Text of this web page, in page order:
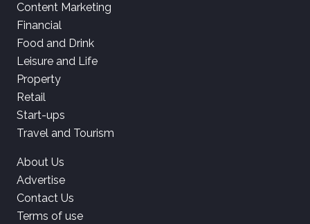
Content Marketing
Financial
Food and Drink
Leisure and Life
Property
Retail
Start-ups
Travel and Tourism
About Us
Advertise
Contact Us
Terms of use